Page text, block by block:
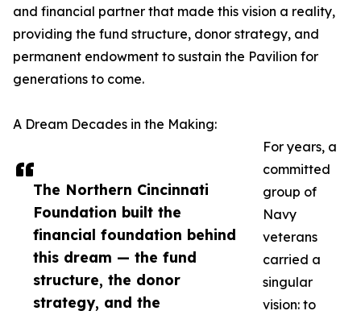
The Northern Cincinnati
Foundation built the
financial foundation behind
this dream — the fund
structure, the donor
strategy, and the
and financial partner that made this vision a reality,
providing the fund structure, donor strategy, and
permanent endowment to sustain the Pavilion for
generations to come.
A Dream Decades in the Making:
For years, a
committed
group of
Navy
veterans
carried a
singular
vision: to